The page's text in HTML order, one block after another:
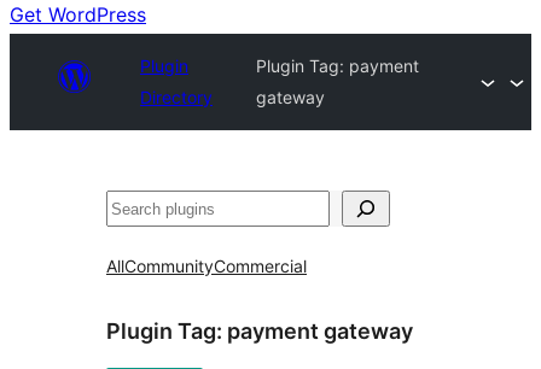
Get WordPress
Plugin
Directory
Plugin Tag: payment
gateway
Search
AllCommunityCommercial
Plugin Tag: payment gateway